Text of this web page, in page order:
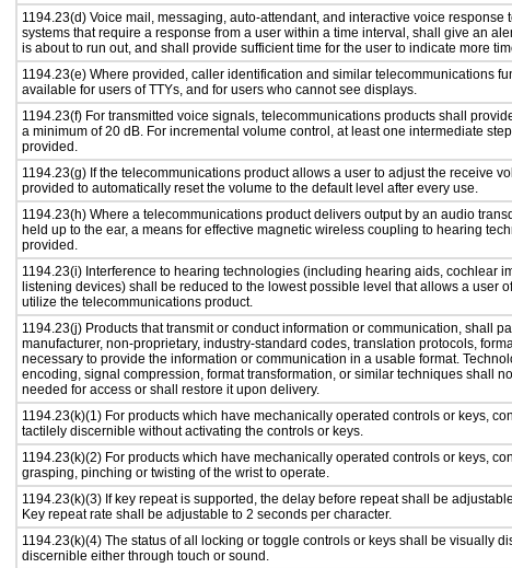
1194.23(d) Voice mail, messaging, auto-attendant, and interactive voice response
systems that require a response from a user within a time interval, shall give an
is about to run out, and shall provide sufficient time for the user to indicate more
1194.23(e) Where provided, caller identification and similar telecommunications
available for users of TTYs, and for users who cannot see displays.
1194.23(f) For transmitted voice signals, telecommunications products shall
a minimum of 20 dB. For incremental volume control, at least one intermediate
provided.
1194.23(g) If the telecommunications product allows a user to adjust the receive
provided to automatically reset the volume to the default level after every use.
1194.23(h) Where a telecommunications product delivers output by an audio
held up to the ear, a means for effective magnetic wireless coupling to hearing
provided.
1194.23(i) Interference to hearing technologies (including hearing aids, cochlear
listening devices) shall be reduced to the lowest possible level that allows a user
utilize the telecommunications product.
1194.23(j) Products that transmit or conduct information or communication, shall
manufacturer, non-proprietary, industry-standard codes, translation protocols,
necessary to provide the information or communication in a usable format.
encoding, signal compression, format transformation, or similar techniques shall
needed for access or shall restore it upon delivery.
1194.23(k)(1) For products which have mechanically operated controls or keys,
tactilely discernible without activating the controls or keys.
1194.23(k)(2) For products which have mechanically operated controls or keys,
grasping, pinching or twisting of the wrist to operate.
1194.23(k)(3) If key repeat is supported, the delay before repeat shall be
Key repeat rate shall be adjustable to 2 seconds per character.
1194.23(k)(4) The status of all locking or toggle controls or keys shall be visually
discernible either through touch or sound.